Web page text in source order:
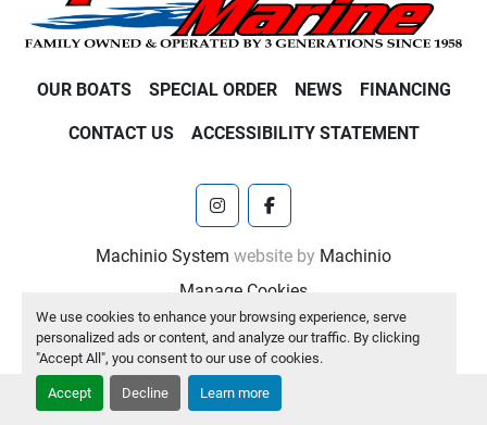
We use cookies to enhance your browsing experience, serve
personalized ads or content, and analyze our traffic. By clicking
"Accept All", you consent to our use of cookies.
Accept Decline Learn more
OUR BOATS SPECIAL ORDER NEWS FINANCING
CONTACT US ACCESSIBILITY STATEMENT
instagramfacebook
Machinio System website by Machinio
Manage Cookies